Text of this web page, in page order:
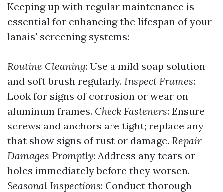
Keeping up with regular maintenance is
essential for enhancing the lifespan of your
lanais' screening systems:
Routine Cleaning: Use a mild soap solution
and soft brush regularly. Inspect Frames:
Look for signs of corrosion or wear on
aluminum frames. Check Fasteners: Ensure
screws and anchors are tight; replace any
that show signs of rust or damage. Repair
Damages Promptly: Address any tears or
holes immediately before they worsen.
Seasonal Inspections: Conduct thorough